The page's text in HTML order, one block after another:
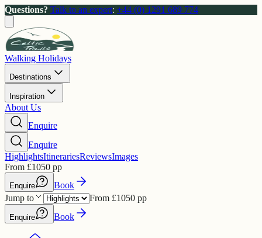
Questions? Talk to an expert: +44 (0) 1291 689 774
Walking Holidays
Destinations
Inspiration
About Us
Enquire
Enquire
HighlightsItinerariesReviewsImages
From £1050 pp
Enquire
Book
Jump to
From £1050 pp
Enquire Book